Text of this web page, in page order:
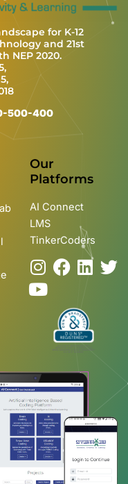
for K-12
and 21st
NEP 2020.
500-400
Our
Platforms
AI Connect
LMS
TinkerCoders
I
n
s
r
a
m
F
e
b
o
k
L
k
e
i
T
Y
o
u
e